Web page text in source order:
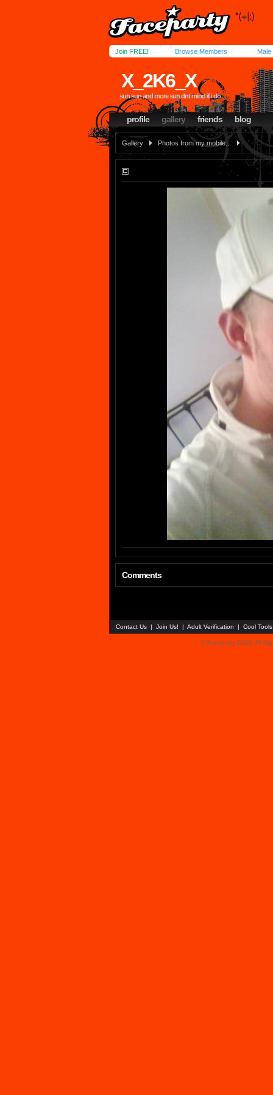
Join FREE! Browse Members Male
X_2K6_X
sun sun and more sun dnt mind if i do
profile gallery friends blog
Gallery Photos from my mobile...
Comments
Contact Us | Join Us! | Adult Verification | Cool
© Faceparty 2026. All